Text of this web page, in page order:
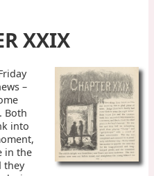
XXIX
–
Both
into
in the
they